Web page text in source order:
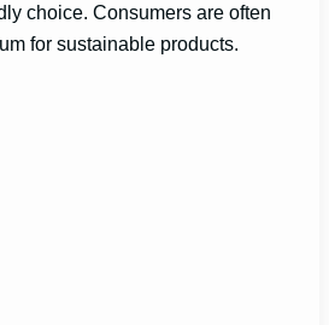
choice. Consumers are often
for sustainable products.